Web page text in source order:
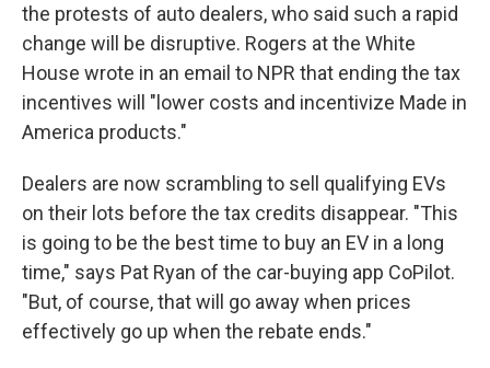
the protests of auto dealers, who said such a rapid
change will be disruptive. Rogers at the White
House wrote in an email to NPR that ending the tax
incentives will "lower costs and incentivize Made in
America products."
Dealers are now scrambling to sell qualifying EVs
on their lots before the tax credits disappear. "This
is going to be the best time to buy an EV in a long
time," says Pat Ryan of the car-buying app CoPilot.
"But, of course, that will go away when prices
effectively go up when the rebate ends."